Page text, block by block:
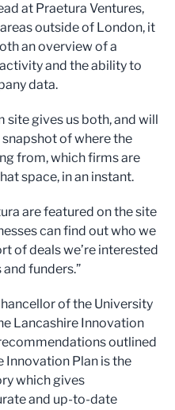
at Praetura Ventures,
outside of London, it
an overview of a
and the ability to
data.
site gives us both, and will
of where the
from, which firms are
space, in an instant.
are featured on the site
can find out who we
of deals we’re interested
and funders.”
of the University
Lancashire Innovation
outlined
Innovation Plan is the
which gives
and up-to-date